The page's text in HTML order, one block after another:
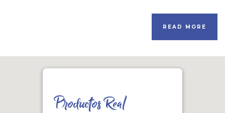
READ MORE
Productos Real